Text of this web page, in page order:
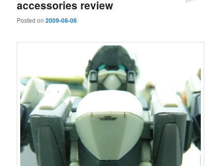
accessories review
Posted on2009-08-06